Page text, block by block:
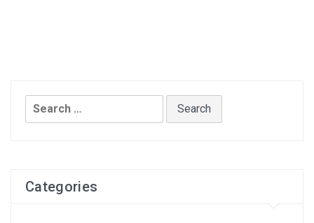
Search
for:
Categories